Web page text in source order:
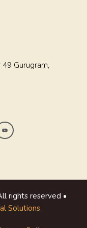
Gurugram,
rights reserved •
Solutions